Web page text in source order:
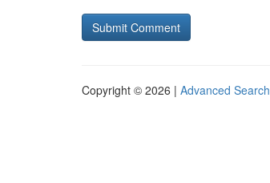
Copyright © 2026 | Advanced Search